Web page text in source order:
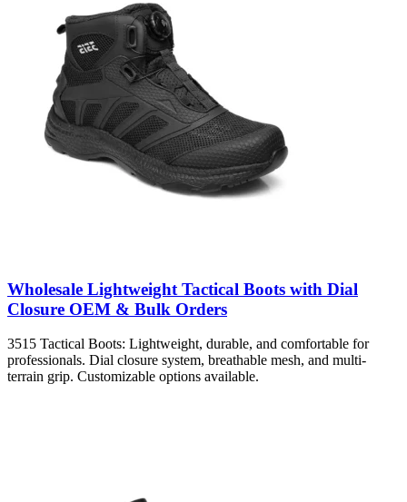
Wholesale Lightweight Tactical Boots with Dial
Closure OEM & Bulk Orders
3515 Tactical Boots: Lightweight, durable, and comfortable for
professionals. Dial closure system, breathable mesh, and multi-
terrain grip. Customizable options available.